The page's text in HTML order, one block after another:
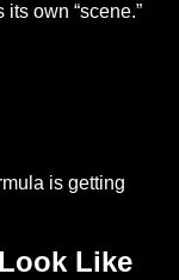
own “scene.”
is getting
Like